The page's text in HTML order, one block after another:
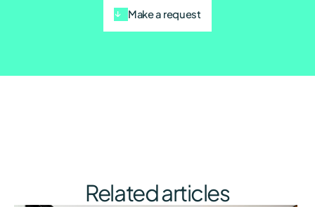
Make a request
Related articles